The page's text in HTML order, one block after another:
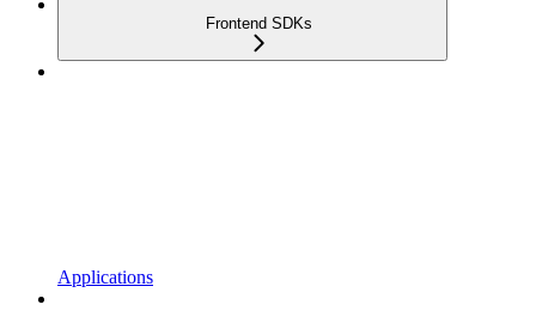
Frontend SDKs
Applications